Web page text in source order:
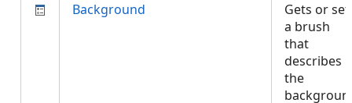
Background
Gets or
a brush
that
describes
the
backgroun